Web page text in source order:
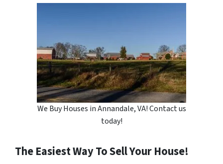
We Buy Houses in Annandale, VA! Contact us
today!
The Easiest Way To Sell Your House!